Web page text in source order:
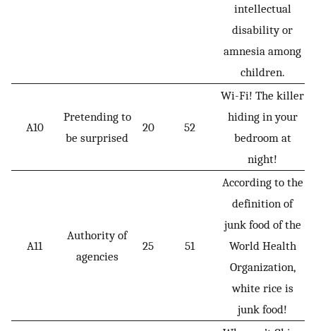
intellectual
disability or
amnesia among
children.
A10
Pretending to
be surprised
20 52
Wi-Fi! The killer
hiding in your
bedroom at
night!
A11
Authority of
agencies
25 51
According to the
definition of
junk food of the
World Health
Organization,
white rice is
junk food!